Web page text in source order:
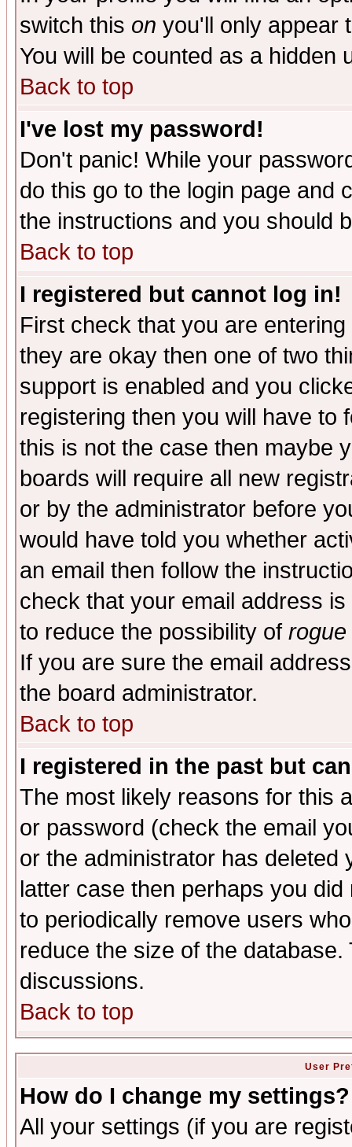
switch this on you'll only appear
You will be counted as a hidden
Back to top
I've lost my password!
Don't panic! While your
do this go to the login page and
the instructions and you should
Back to top
I registered but cannot log in!
First check that you are
they are okay then one of two
support is enabled and you
registering then you will have to
this is not the case then maybe
boards will require all new
or by the administrator before
would have told you whether
an email then follow the
check that your email address
to reduce the possibility of rogue
If you are sure the email
the board administrator.
Back to top
I registered in the past but
The most likely reasons for this
or password (check the email
or the administrator has
latter case then perhaps you
to periodically remove users
reduce the size of the
discussions.
Back to top
User
How do I change my settings?
All your settings (if you are